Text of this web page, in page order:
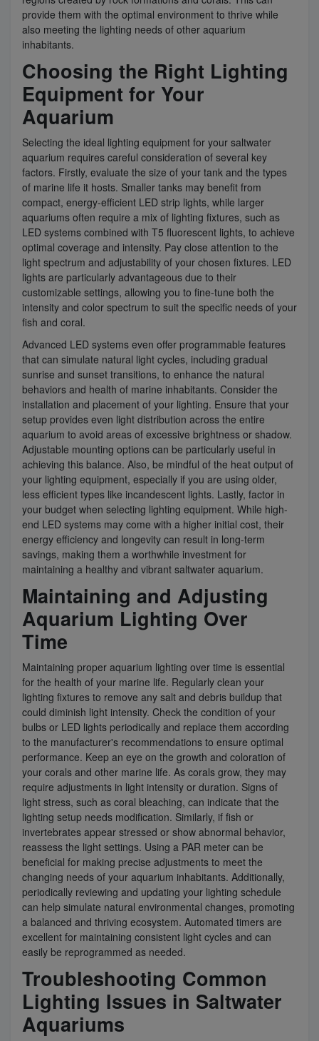
provide them with the optimal environment to thrive while
also meeting the lighting needs of other aquarium
inhabitants.
Choosing the Right Lighting
Equipment for Your
Aquarium
Selecting the ideal lighting equipment for your saltwater
aquarium requires careful consideration of several key
factors. Firstly, evaluate the size of your tank and the types
of marine life it hosts. Smaller tanks may benefit from
compact, energy-efficient LED strip lights, while larger
aquariums often require a mix of lighting fixtures, such as
LED systems combined with T5 fluorescent lights, to achieve
optimal coverage and intensity. Pay close attention to the
light spectrum and adjustability of your chosen fixtures. LED
lights are particularly advantageous due to their
customizable settings, allowing you to fine-tune both the
intensity and color spectrum to suit the specific needs of your
fish and coral.
Advanced LED systems even offer programmable features
that can simulate natural light cycles, including gradual
sunrise and sunset transitions, to enhance the natural
behaviors and health of marine inhabitants. Consider the
installation and placement of your lighting. Ensure that your
setup provides even light distribution across the entire
aquarium to avoid areas of excessive brightness or shadow.
Adjustable mounting options can be particularly useful in
achieving this balance. Also, be mindful of the heat output of
your lighting equipment, especially if you are using older,
less efficient types like incandescent lights. Lastly, factor in
your budget when selecting lighting equipment. While high-
end LED systems may come with a higher initial cost, their
energy efficiency and longevity can result in long-term
savings, making them a worthwhile investment for
maintaining a healthy and vibrant saltwater aquarium.
Maintaining and Adjusting
Aquarium Lighting Over
Time
Maintaining proper aquarium lighting over time is essential
for the health of your marine life. Regularly clean your
lighting fixtures to remove any salt and debris buildup that
could diminish light intensity. Check the condition of your
bulbs or LED lights periodically and replace them according
to the manufacturer's recommendations to ensure optimal
performance. Keep an eye on the growth and coloration of
your corals and other marine life. As corals grow, they may
require adjustments in light intensity or duration. Signs of
light stress, such as coral bleaching, can indicate that the
lighting setup needs modification. Similarly, if fish or
invertebrates appear stressed or show abnormal behavior,
reassess the light settings. Using a PAR meter can be
beneficial for making precise adjustments to meet the
changing needs of your aquarium inhabitants. Additionally,
periodically reviewing and updating your lighting schedule
can help simulate natural environmental changes, promoting
a balanced and thriving ecosystem. Automated timers are
excellent for maintaining consistent light cycles and can
easily be reprogrammed as needed.
Troubleshooting Common
Lighting Issues in Saltwater
Aquariums